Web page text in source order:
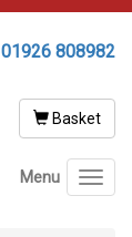
01926 808982
Basket
Menu